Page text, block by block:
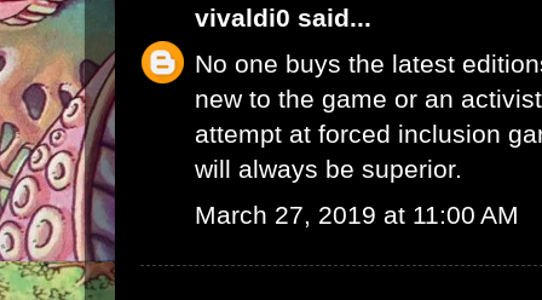
vivaldi0 said...
No one buys the latest
new to the game or an
attempt at forced inclusion
will always be superior.
March 27, 2019 at 11:00 AM